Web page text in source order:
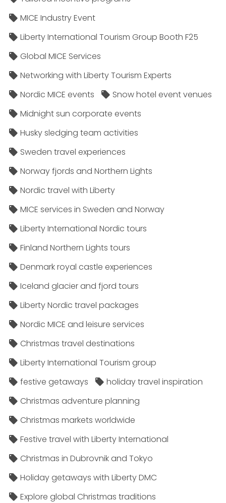
MICE Industry Event
Liberty International Tourism Group Booth F25
Global MICE Services
Networking with Liberty Tourism Experts
Nordic MICE events
Snow hotel event venues
Midnight sun corporate events
Husky sledging team activities
Sweden travel experiences
Norway fjords and Northern Lights
Nordic travel with Liberty
MICE services in Sweden and Norway
Liberty International Nordic tours
Finland Northern Lights tours
Denmark royal castle experiences
Iceland glacier and fjord tours
Liberty Nordic travel packages
Nordic MICE and leisure services
Christmas travel destinations
Liberty International Tourism group
festive getaways
holiday travel inspiration
Christmas adventure planning
Christmas markets worldwide
Festive travel with Liberty International
Christmas in Dubrovnik and Tokyo
Holiday getaways with Liberty DMC
Explore global Christmas traditions